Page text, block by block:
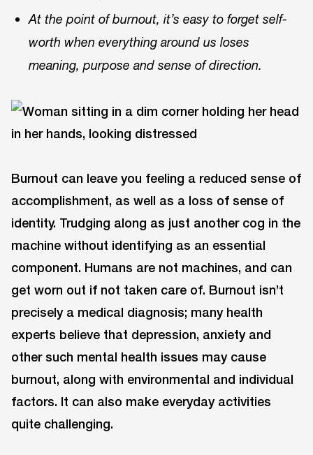
At the point of burnout, it’s easy to forget self-
worth when everything around us loses
meaning, purpose and sense of direction.
Burnout can leave you feeling a reduced sense of
accomplishment, as well as a loss of sense of
identity. Trudging along as just another cog in the
machine without identifying as an essential
component. Humans are not machines, and can
get worn out if not taken care of. Burnout isn’t
precisely a medical diagnosis; many health
experts believe that depression, anxiety and
other such mental health issues may cause
burnout, along with environmental and individual
factors. It can also make everyday activities
quite challenging.